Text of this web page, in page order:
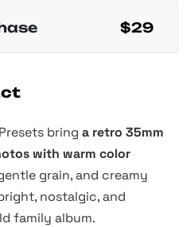
$29
bring a retro 35mm
with warm color
grain, and creamy
nostalgic, and
family album.